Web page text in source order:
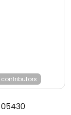
contributors
05430